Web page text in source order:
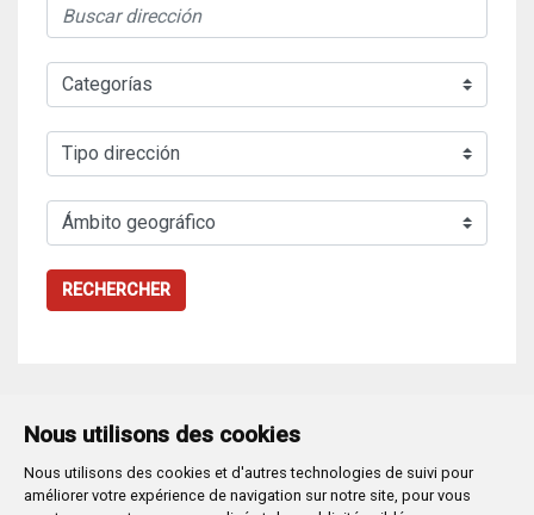
Nous utilisons des cookies
Nous utilisons des cookies et d'autres technologies de suivi pour
améliorer votre expérience de navigation sur notre site, pour vous
RECHERCHER
Plaza Mayor 1- 09071BURGOS
947 288 800 CIF: P-0906100-C